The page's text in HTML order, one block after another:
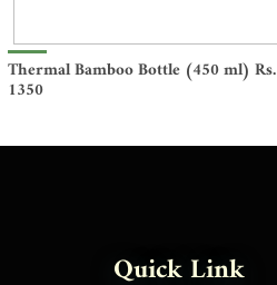
Thermal Bamboo Bottle (450 ml) Rs.
1350
Quick Link